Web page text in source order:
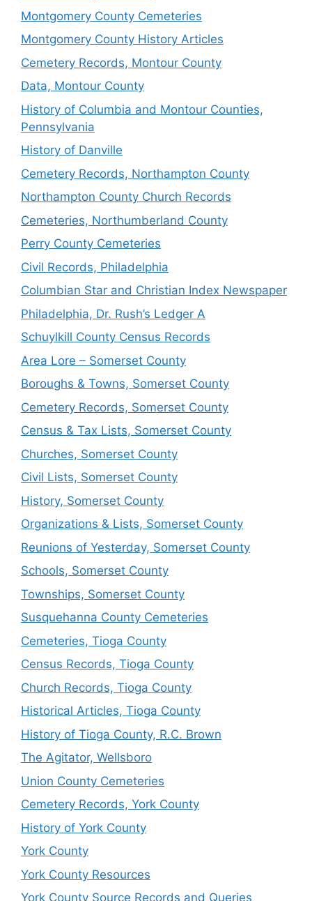
Montgomery County Cemeteries
Montgomery County History Articles
Cemetery Records, Montour County
Data, Montour County
History of Columbia and Montour Counties,
Pennsylvania
History of Danville
Cemetery Records, Northampton County
Northampton County Church Records
Cemeteries, Northumberland County
Perry County Cemeteries
Civil Records, Philadelphia
Columbian Star and Christian Index Newspaper
Philadelphia, Dr. Rush’s Ledger A
Schuylkill County Census Records
Area Lore – Somerset County
Boroughs & Towns, Somerset County
Cemetery Records, Somerset County
Census & Tax Lists, Somerset County
Churches, Somerset County
Civil Lists, Somerset County
History, Somerset County
Organizations & Lists, Somerset County
Reunions of Yesterday, Somerset County
Schools, Somerset County
Townships, Somerset County
Susquehanna County Cemeteries
Cemeteries, Tioga County
Census Records, Tioga County
Church Records, Tioga County
Historical Articles, Tioga County
History of Tioga County, R.C. Brown
The Agitator, Wellsboro
Union County Cemeteries
Cemetery Records, York County
History of York County
York County
York County Resources
York County Source Records and Queries